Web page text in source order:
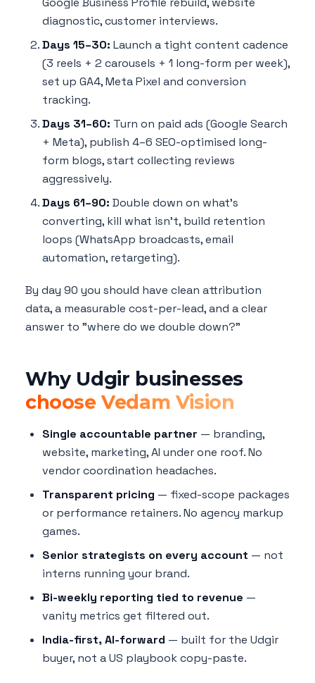
diagnostic, customer interviews.
Days 15–30: Launch a tight content cadence
(3 reels + 2 carousels + 1 long-form per week),
set up GA4, Meta Pixel and conversion
tracking.
Days 31–60: Turn on paid ads (Google Search
+ Meta), publish 4–6 SEO-optimised long-
form blogs, start collecting reviews
aggressively.
Days 61–90: Double down on what's
converting, kill what isn't, build retention
loops (WhatsApp broadcasts, email
automation, retargeting).
By day 90 you should have clean attribution
data, a measurable cost-per-lead, and a clear
answer to "where do we double down?"
Why Udgir businesses
choose Vedam Vision
Single accountable partner — branding,
website, marketing, AI under one roof. No
vendor coordination headaches.
Transparent pricing — fixed-scope packages
or performance retainers. No agency markup
games.
Senior strategists on every account — not
interns running your brand.
Bi-weekly reporting tied to revenue —
vanity metrics get filtered out.
India-first, AI-forward — built for the Udgir
buyer, not a US playbook copy-paste.